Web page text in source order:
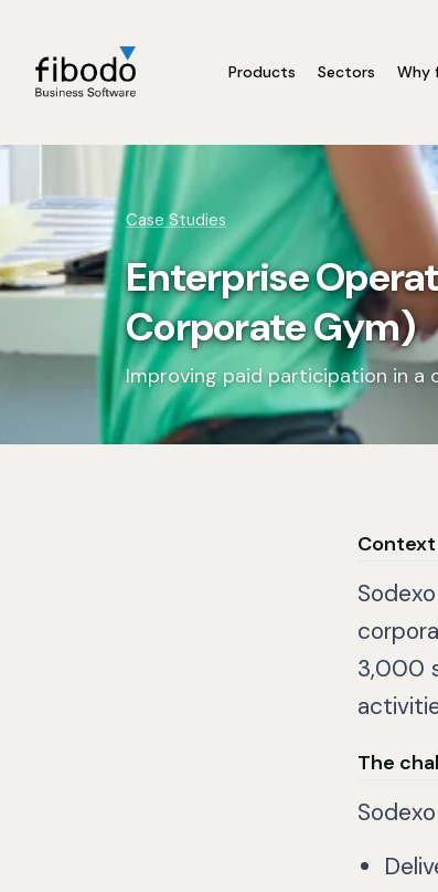
Products Sectors Why
Case Studies
Enterprise
Corporate Gym)
Improving paid participation in a
Context
3,000
The